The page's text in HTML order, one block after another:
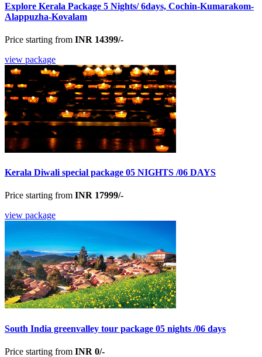
Explore Kerala Package 5 Nights/ 6days, Cochin-Kumarakom-
Alappuzha-Kovalam
Price starting from INR 14399/-
view package
Kerala Diwali special package 05 NIGHTS /06 DAYS
Price starting from INR 17999/-
view package
South India greenvalley tour package 05 nights /06 days
Price starting from INR 0/-